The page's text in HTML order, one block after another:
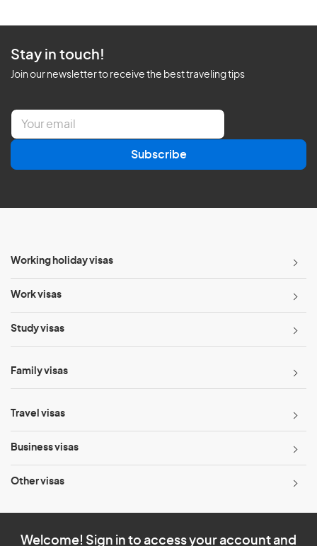
Stay in touch!
Join our newsletter to receive the best traveling tips
E
a
l
Subscribe
Working holiday visas
Work visas
Study visas
Family visas
Travel visas
Business visas
Other visas
Welcome! Sign in to access your account and